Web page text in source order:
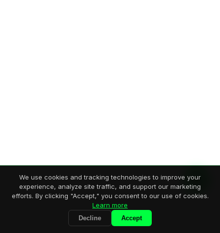
We use cookies and tracking technologies to improve your
experience, analyze site traffic, and support our marketing
efforts. By clicking "Accept," you consent to our use of cookies.
Learn more
Decline Accept